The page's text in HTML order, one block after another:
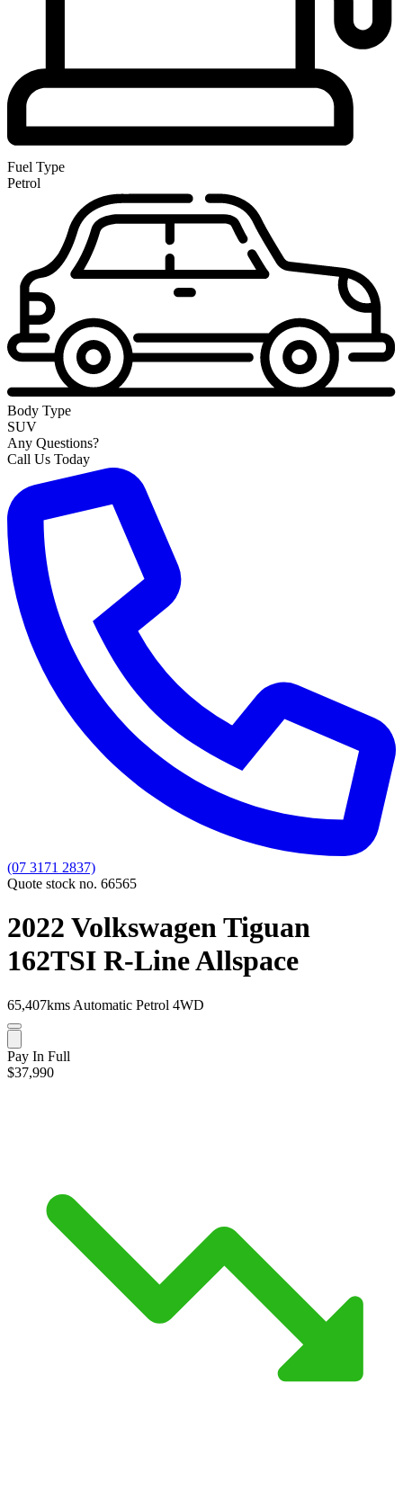
Fuel Type
Petrol
Body Type
SUV
Any Questions?
Call Us Today
(07 3171 2837)
Quote stock no. 66565
2022 Volkswagen Tiguan
162TSI R-Line Allspace
65,407kms Automatic Petrol 4WD
Pay In Full
$37,990